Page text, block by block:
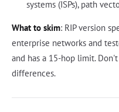
systems (ISPs), path
What to skim: RIP version
enterprise networks and
and has a 15-hop limit.
differences.